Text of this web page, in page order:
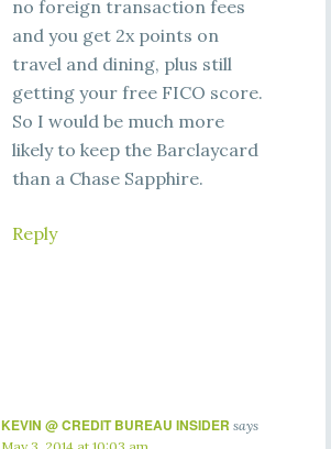
no foreign transaction fees
and you get 2x points on
travel and dining, plus still
getting your free FICO score.
So I would be much more
likely to keep the Barclaycard
than a Chase Sapphire.
Reply
KEVIN @ CREDIT BUREAU INSIDER says